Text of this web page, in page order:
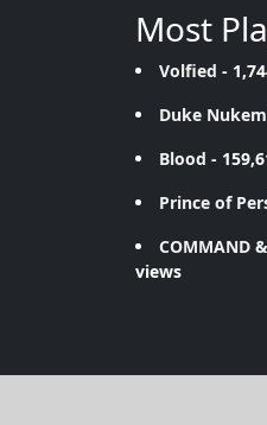
Most
Volfied -
Duke
Blood -
Prince of
COMMAND
views